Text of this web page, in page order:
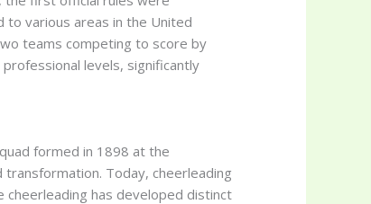
to various areas in the United
teams competing to score by
levels, significantly
formed in 1898 at the
Today, cheerleading
has developed distinct